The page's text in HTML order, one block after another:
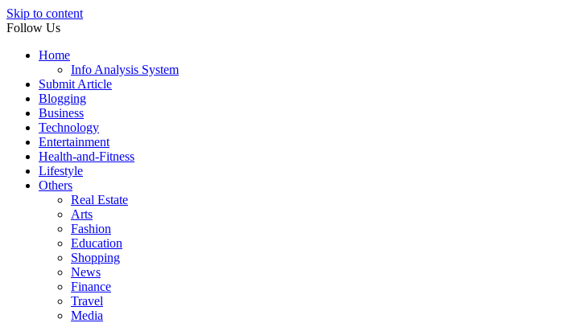
Skip to content
Follow Us
Home
Info Analysis System
Submit Article
Blogging
Business
Technology
Entertainment
Health-and-Fitness
Lifestyle
Others
Real Estate
Arts
Fashion
Education
Shopping
News
Finance
Travel
Media